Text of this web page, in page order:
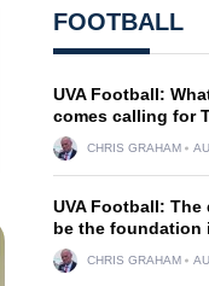
FOOTBALL
UVA Football:
comes calling for
CHRIS GRAHAM
UVA Football:
be the foundation
CHRIS GRAHAM